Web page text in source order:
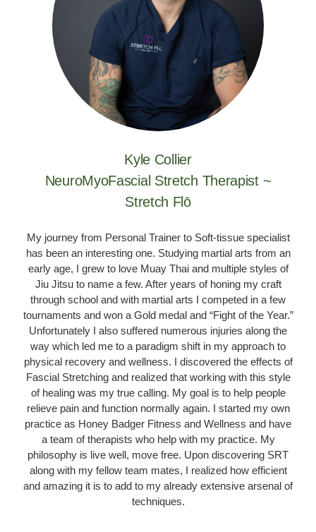
Kyle Collier
NeuroMyoFascial Stretch Therapist ~
Stretch Flō
My journey from Personal Trainer to Soft-tissue specialist
has been an interesting one. Studying martial arts from an
early age, I grew to love Muay Thai and multiple styles of
Jiu Jitsu to name a few. After years of honing my craft
through school and with martial arts I competed in a few
tournaments and won a Gold medal and “Fight of the Year.”
Unfortunately I also suffered numerous injuries along the
way which led me to a paradigm shift in my approach to
physical recovery and wellness. I discovered the effects of
Fascial Stretching and realized that working with this style
of healing was my true calling. My goal is to help people
relieve pain and function normally again. I started my own
practice as Honey Badger Fitness and Wellness and have
a team of therapists who help with my practice. My
philosophy is live well, move free. Upon discovering SRT
along with my fellow team mates, I realized how efficient
and amazing it is to add to my already extensive arsenal of
techniques.